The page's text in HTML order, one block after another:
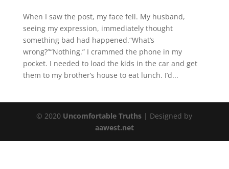
When I saw the post, my face fell. My husband,
seeing my expression, immediately thought
something bad had happened.“What’s
wrong?”“Nothing.” I crammed the phone in my
pocket. I needed to load the kids in the car and get
them to my brother’s house to eat lunch. I’d...
© 2020 Uncomfortable Truths | Designed by
aawest.net